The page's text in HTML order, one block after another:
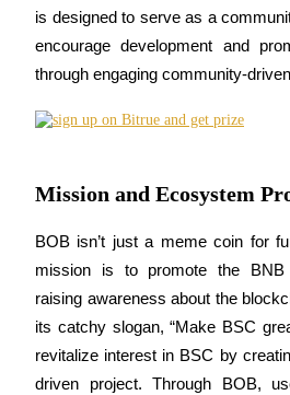
Information
Big data analysis including trade
Guide
Futures Starter Guide
is designed to serve as a
encourage development and
through engaging community-
Mission and Ecosystem
BOB isn’t just a meme coin for
mission is to promote the
raising awareness about the
its catchy slogan, “Make BSC
revitalize interest in BSC by
driven project. Through BOB,